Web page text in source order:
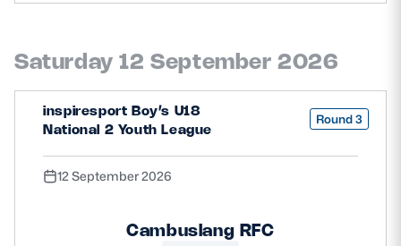
Saturday 12 September 2026
inspiresport Boy’s U18
National 2 Youth League
Round 3
12 September 2026
Cambuslang RFC